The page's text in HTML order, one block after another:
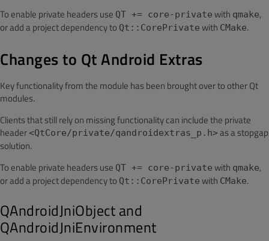
To enable private headers use QT += core-private with qmake,
or add a project dependency to Qt::CorePrivate with CMake.
Changes to Qt Android Extras
Key functionality from the module has been brought over to other Qt
modules.
Clients that still rely on missing functionality can include the private
header<QtCore/private/qandroidextras_p.h>as a stopgap
solution.
To enable private headers use QT += core-private with qmake,
or add a project dependency to Qt::CorePrivate with CMake.
QAndroidJniObject and
QAndroidJniEnvironment